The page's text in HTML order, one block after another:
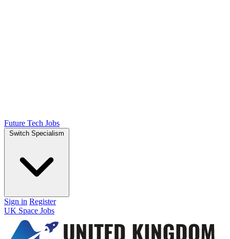
Future Tech Jobs
Switch Specialism
Sign in Register
UK Space Jobs